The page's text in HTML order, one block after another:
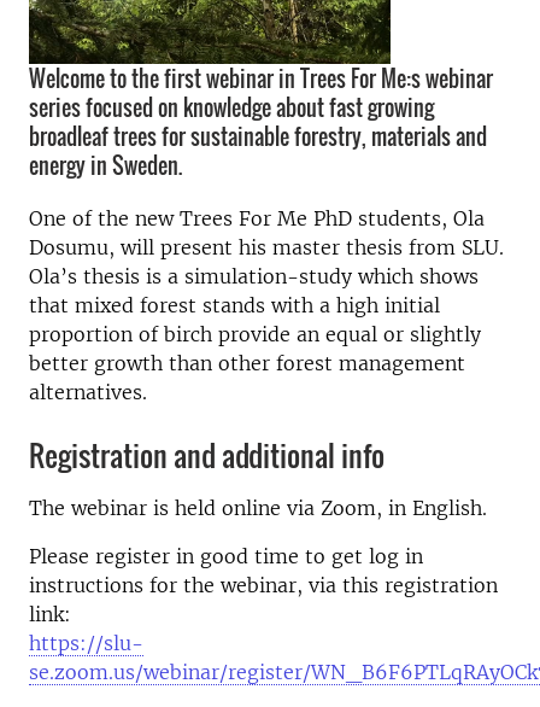
Welcome to the first webinar in Trees For Me:s webinar
series focused on knowledge about fast growing
broadleaf trees for sustainable forestry, materials and
energy in Sweden.
One of the new Trees For Me PhD students, Ola
Dosumu, will present his master thesis from SLU.
Ola’s thesis is a simulation-study which shows
that mixed forest stands with a high initial
proportion of birch provide an equal or slightly
better growth than other forest management
alternatives.
Registration and additional info
The webinar is held online via Zoom, in English.
Please register in good time to get log in
instructions for the webinar, via this registration
link:
https://slu-
se.zoom.us/webinar/register/